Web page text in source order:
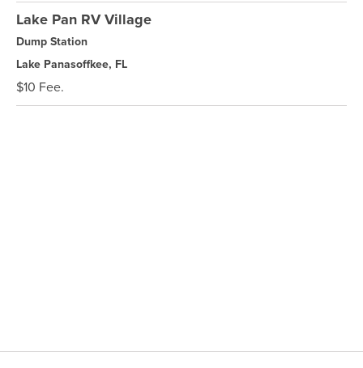
Lake Pan RV Village
Dump Station
Lake Panasoffkee, FL
$10 Fee.